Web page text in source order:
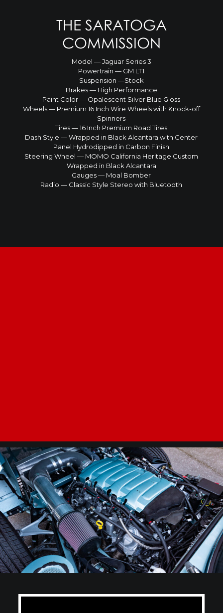
THE SARATOGA
COMMISSION
Model — Jaguar Series 3
Powertrain — GM LT1
Suspension —Stock
Brakes — High Performance
Paint Color — Opalescent Silver Blue Gloss
Wheels — Premium 16 Inch Wire Wheels with Knock-off
Spinners
Tires — 16 Inch Premium Road Tires
Dash Style — Wrapped in Black Alcantara with Center
Panel Hydrodipped in Carbon Finish
Steering Wheel — MOMO California Heritage Custom
Wrapped in Black Alcantara
Gauges — Moal Bomber
Radio — Classic Style Stereo with Bluetooth